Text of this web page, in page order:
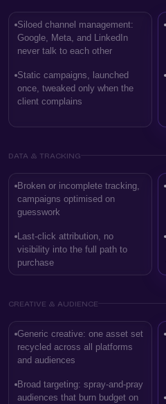
Siloed channel management:
Google, Meta, and LinkedIn
never talk to each other
Static campaigns, launched
once, tweaked only when the
client complains
DATA & TRACKING
Broken or incomplete tracking,
campaigns optimised on
guesswork
Last-click attribution, no
visibility into the full path to
purchase
CREATIVE & AUDIENCE
Generic creative: one asset set
recycled across all platforms
and audiences
Broad targeting: spray-and-pray
audiences that burn budget on